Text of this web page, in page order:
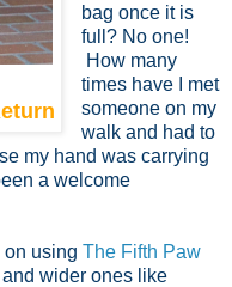
bag once it is
full? No one!
How many
times have I met
someone on my
walk and had to
my hand was carrying
a welcome
on using The Fifth Paw
wider ones like